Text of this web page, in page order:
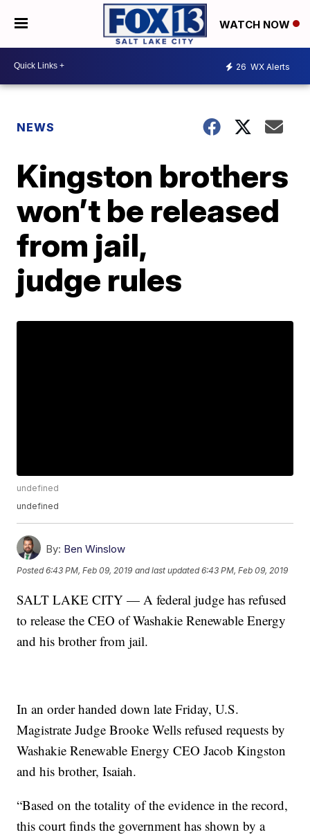
WATCH NOW
26 WX Alerts
NEWS
Kingston brothers
won’t be released
from jail,
judge rules
undefined
undefined
By: Ben Winslow
Posted6:43 PM, Feb 09, 2019 and last updated 6:43 PM, Feb 09, 2019
SALT LAKE CITY — A federal judge has refused
to release the CEO of Washakie Renewable Energy
and his brother from jail.
In an order handed down late Friday, U.S.
Magistrate Judge Brooke Wells refused requests by
Washakie Renewable Energy CEO Jacob Kingston
and his brother, Isaiah.
“Based on the totality of the evidence in the record,
this court finds the government has shown by a